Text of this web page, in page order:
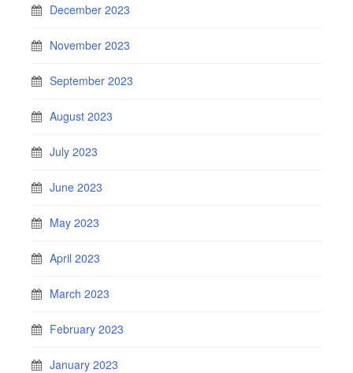
December 2023
November 2023
September 2023
August 2023
July 2023
June 2023
May 2023
April 2023
March 2023
February 2023
January 2023